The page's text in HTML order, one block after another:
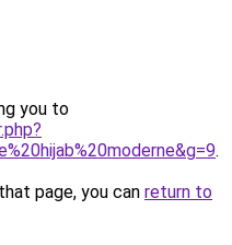
you to
.
page, you can return to